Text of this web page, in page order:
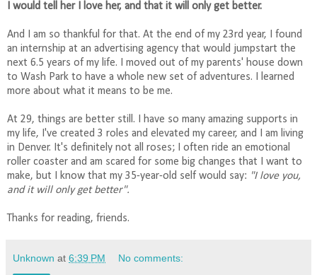
I would tell her I love her, and that it will only get better.
And I am so thankful for that. At the end of my 23rd year, I found
an internship at an advertising agency that would jumpstart the
next 6.5 years of my life. I moved out of my parents' house down
to Wash Park to have a whole new set of adventures. I learned
more about what it means to be me.
At 29, things are better still. I have so many amazing supports in
my life, I've created 3 roles and elevated my career, and I am living
in Denver. It's definitely not all roses; I often ride an emotional
roller coaster and am scared for some big changes that I want to
make, but I know that my 35-year-old self would say: "I love you,
and it will only get better".
Thanks for reading, friends.
Unknown at 6:39 PM No comments: